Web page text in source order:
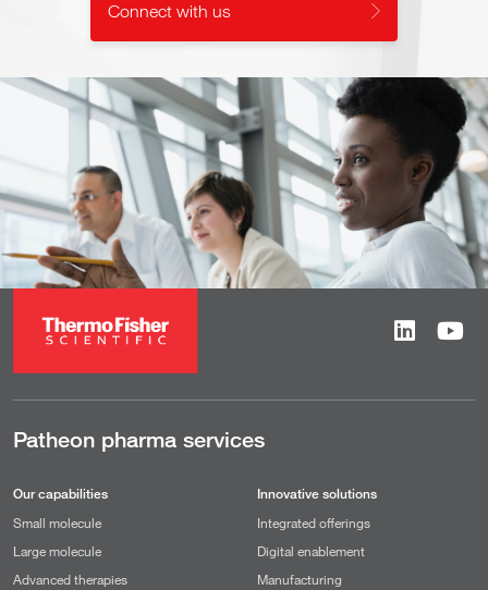
Connect with us
Patheon pharma services
Our capabilities
Small molecule
Large molecule
Advanced therapies
Innovative solutions
Integrated offerings
Digital enablement
Manufacturing